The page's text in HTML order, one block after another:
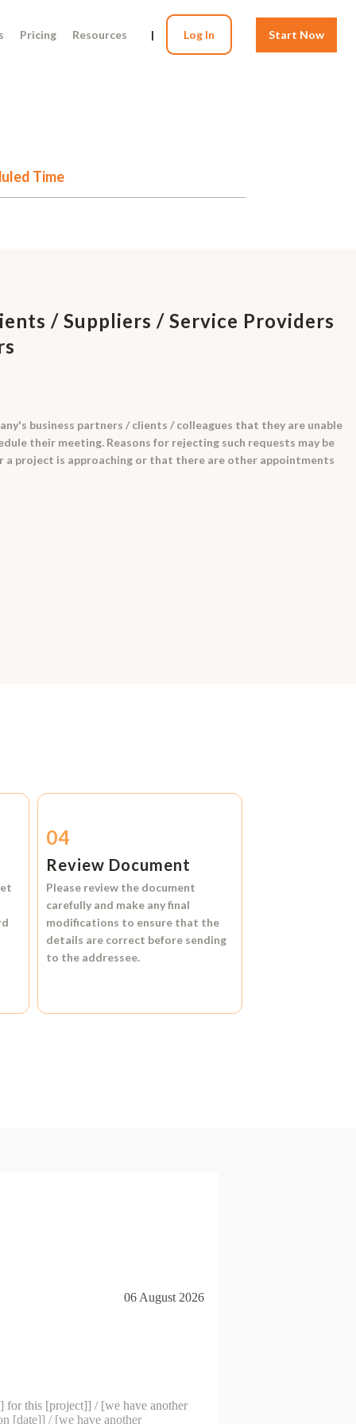
Pricing Resources | Log In Start Now
Time
/ Suppliers / Service Providers
business partners / clients / colleagues that they are unable
their meeting. Reasons for rejecting such requests may be
a project is approaching or that there are other appointments
04
Review Document
Please review the document
carefully and make any final
modifications to ensure that the
details are correct before sending
to the addressee.